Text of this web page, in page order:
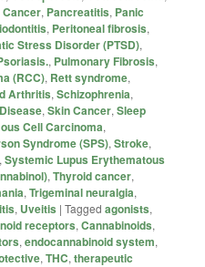
, Pancreatitis, Panic
, Peritoneal fibrosis,
Stress Disorder (PTSD),
, Pulmonary Fibrosis,
(RCC), Rett syndrome,
Arthritis,Schizophrenia,
,Skin Cancer,Sleep
Cell Carcinoma,
Syndrome (SPS),Stroke,
,Systemic Lupus Erythematous
,Thyroid cancer,
,Trigeminal neuralgia,
, Uveitis |Tagged agonists,
receptors,Cannabinoids,
,endocannabinoid system,
,THC,therapeutic